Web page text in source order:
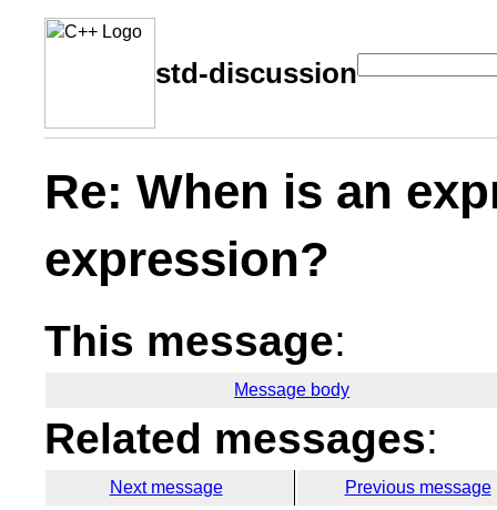
std-discussion
Re: When is an
expression?
This message:
Message body
Related messages:
Next message Previous message